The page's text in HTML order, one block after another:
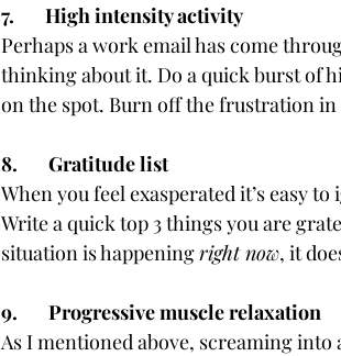
7.       High intensity activity
Perhaps a work email has come
thinking about it. Do a quick burst of
on the spot. Burn off the frustration in
8.       Gratitude list
When you feel exasperated it’s easy
Write a quick top 3 things you are
situation is happening right now, it
9.       Progressive muscle relaxation
As I mentioned above, screaming